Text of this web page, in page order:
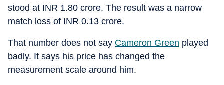
stood at INR 1.80 crore. The result was a narrow
match loss of INR 0.13 crore.
That number does not say Cameron Green played
badly. It says his price has changed the
measurement scale around him.